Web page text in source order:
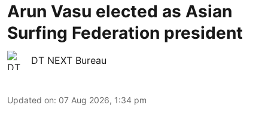
Arun Vasu elected as Asian
Surfing Federation president
DT NEXT Bureau
Updated on: 07 Aug 2026, 1:34 pm